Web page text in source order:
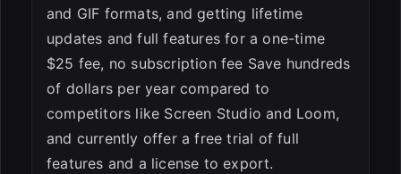
and GIF formats, and getting lifetime
updates and full features for a one-time
$25 fee, no subscription fee Save hundreds
of dollars per year compared to
competitors like Screen Studio and Loom,
and currently offer a free trial of full
features and a license to export.